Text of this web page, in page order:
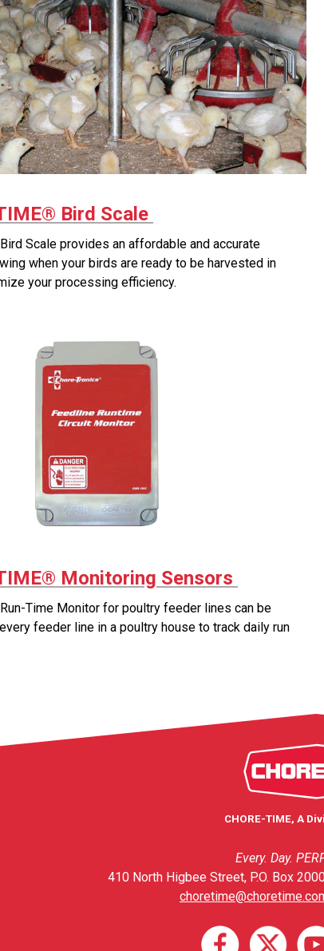
Bird Scale
Bird Scale provides an affordable and accurate
when your birds are ready to be harvested in
your processing efficiency.
Monitoring Sensors
Run-Time Monitor for poultry feeder lines can be
feeder line in a poultry house to track daily run
CHORE-TIME, A
Every. Day.
410 North Higbee Street, P.O. Box